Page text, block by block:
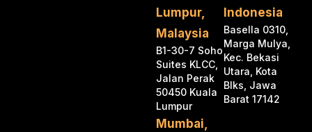
Lumpur,
Malaysia
B1-30-7 Soho
Suites KLCC,
Jalan Perak
50450 Kuala
Lumpur
Mumbai,
Indonesia
Basella 0310,
Marga Mulya,
Kec. Bekasi
Utara, Kota
Blks, Jawa
Barat 17142